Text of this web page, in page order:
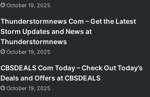
October 19, 2025
Thunderstormnews Com – Get the Latest
Storm Updates and News at
Thunderstormnews
October 19, 2025
CBSDEALS Com Today – Check Out Today’s
Deals and Offers at CBSDEALS
October 19, 2025